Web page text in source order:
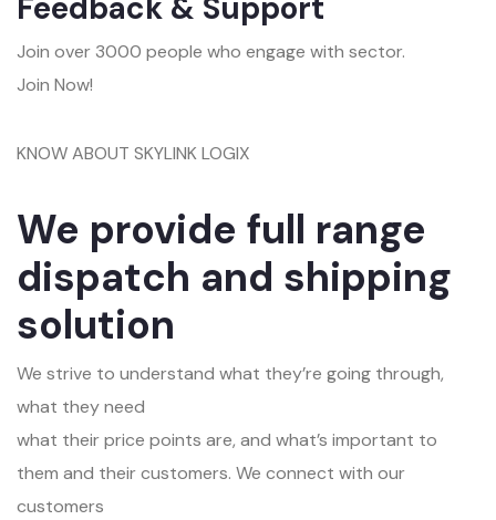
Feedback & Support
Join over 3000 people who engage with sector.
Join Now!
KNOW ABOUT SKYLINK LOGIX
We provide full range
dispatch and shipping
solution
We strive to understand what they’re going through,
what they need
what their price points are, and what’s important to
them and their customers. We connect with our
customers